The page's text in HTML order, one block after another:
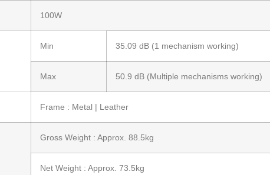
100W
Min 35.09 dB (1 mechanism working)
Max 50.9 dB (Multiple mechanisms working)
Frame : Metal | Leather
Gross Weight : Approx. 88.5kg
Net Weight : Approx. 73.5kg